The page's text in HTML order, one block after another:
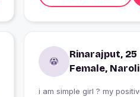
Rinarajput, 25
Female, Naroli
i am simple girl ? my positive attitude to do my